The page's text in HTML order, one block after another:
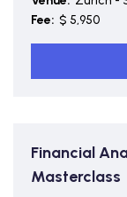
Fee: $ 5,950
Financial
Masterclass